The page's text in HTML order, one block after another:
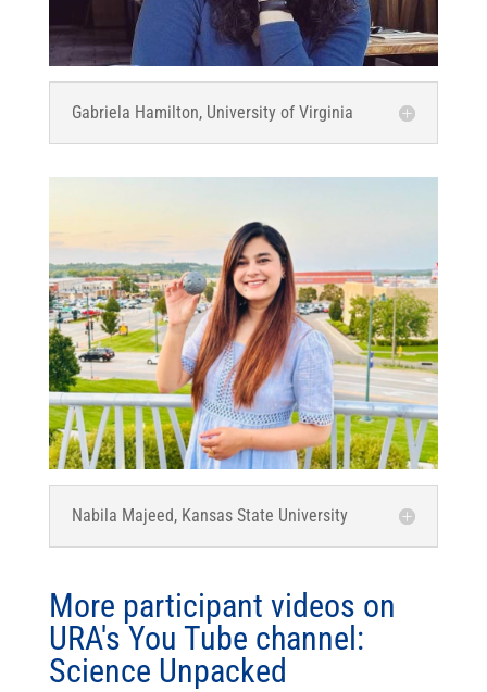
Gabriela Hamilton, University of Virginia
Nabila Majeed, Kansas State University
More participant videos on
URA's You Tube channel:
Science Unpacked